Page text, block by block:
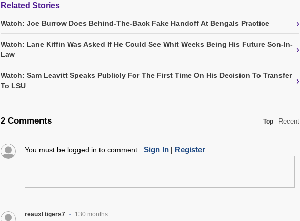
Related Stories
Watch: Joe Burrow Does Behind-The-Back Fake Handoff At Bengals Practice ›
Watch: Lane Kiffin Was Asked If He Could See Whit Weeks Being His Future Son-In-
Law
›
Watch: Sam Leavitt Speaks Publicly For The First Time On His Decision To Transfer
To LSU
›
2 Comments Top Recent
You must be logged in to comment. Sign In| Register
reauxl tigers7 • 130 months